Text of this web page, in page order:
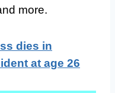
more.
dies in
at age 26